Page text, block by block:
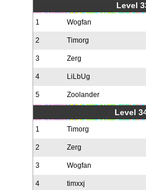
Level
1 Wogfan
2 Timorg
3 Zerg
4 LiLbUg
5 Zoolander
Level
1 Timorg
2 Zerg
3 Wogfan
4 timxxj